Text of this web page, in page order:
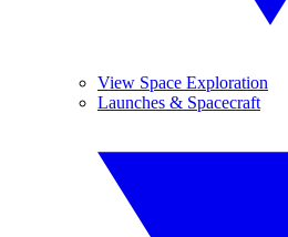
View Space Exploration
Launches & Spacecraft